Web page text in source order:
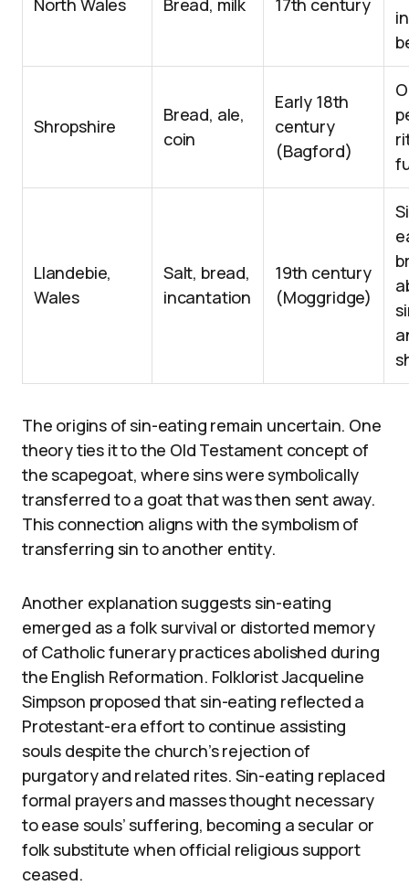
North Wales Bread, milk 17th century
Shropshire
Bread, ale,
coin
Early 18th
century
(Bagford)
Llandebie,
Wales
Salt, bread,
incantation
19th century
(Moggridge)
The origins of sin-eating remain uncertain. One
theory ties it to the Old Testament concept of
the scapegoat, where sins were symbolically
transferred to a goat that was then sent away.
This connection aligns with the symbolism of
transferring sin to another entity.
Another explanation suggests sin-eating
emerged as a folk survival or distorted memory
of Catholic funerary practices abolished during
the English Reformation. Folklorist Jacqueline
Simpson proposed that sin-eating reflected a
Protestant-era effort to continue assisting
souls despite the church’s rejection of
purgatory and related rites. Sin-eating replaced
formal prayers and masses thought necessary
to ease souls’ suffering, becoming a secular or
folk substitute when official religious support
ceased.